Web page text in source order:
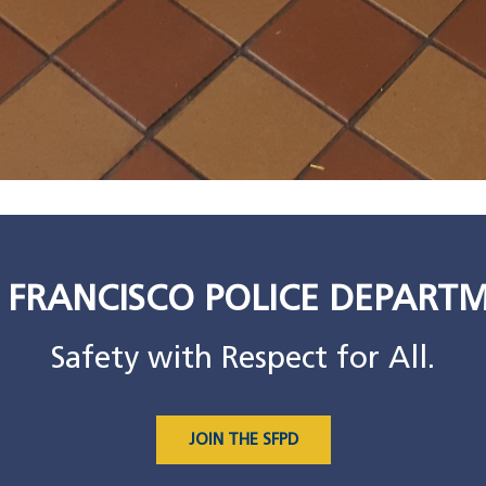
POLICE
Safety with Respect for All.
JOIN THE SFPD